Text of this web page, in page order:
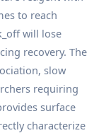
to reach
will lose
recovery. The
slow
requiring
surface
characterize